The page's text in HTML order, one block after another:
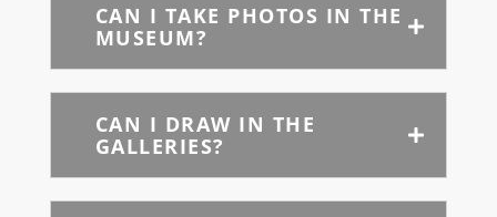
CAN I TAKE PHOTOS IN THE
MUSEUM?
CAN I DRAW IN THE
GALLERIES?